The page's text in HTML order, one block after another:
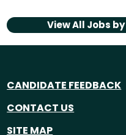
View All Jobs by
CANDIDATE FEEDBACK
CONTACT US
SITE MAP